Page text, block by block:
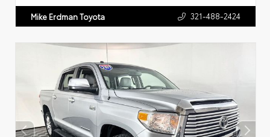
Mike Erdman Toyota 321-488-2424